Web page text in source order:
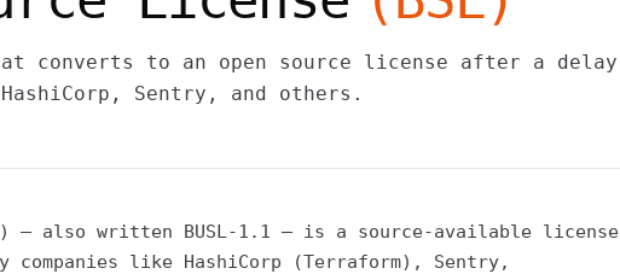
converts to an open source license after a delay
Sentry, and others.
— also written BUSL-1.1 — is a source-available license
companies like HashiCorp (Terraform), Sentry,